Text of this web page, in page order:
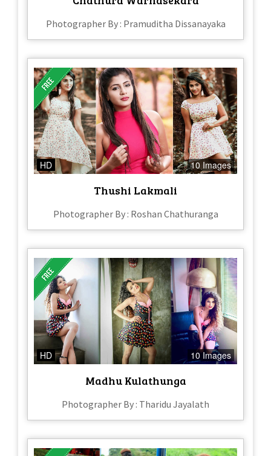
Photographer By : Pramuditha Dissanayaka
HD 10 Images
Thushi Lakmali
Photographer By : Roshan Chathuranga
HD 10 Images
Madhu Kulathunga
Photographer By : Tharidu Jayalath